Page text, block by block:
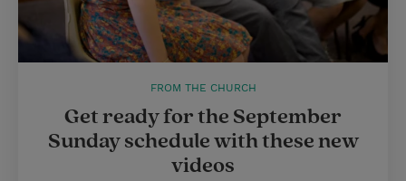
FROM THE CHURCH
Get ready for the September
Sunday schedule with these new
videos